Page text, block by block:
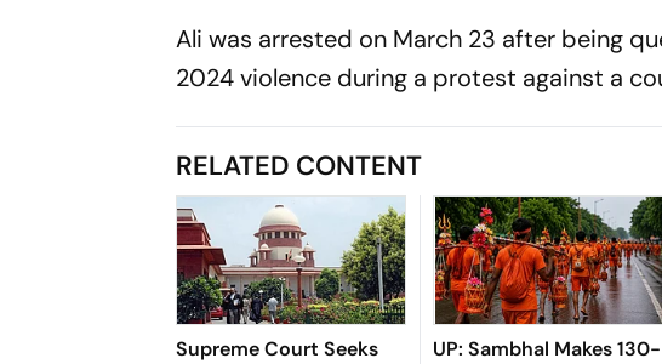
Ali was arrested on March 23 after being
2024 violence during a protest against a
RELATED CONTENT
Supreme Court Seeks
UP: Sambhal Makes 130-